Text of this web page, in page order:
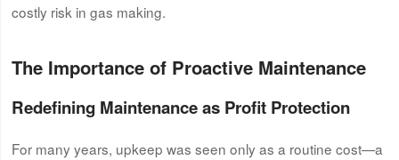
costly risk in gas making.
The Importance of Proactive Maintenance
Redefining Maintenance as Profit Protection
For many years, upkeep was seen only as a routine cost—a